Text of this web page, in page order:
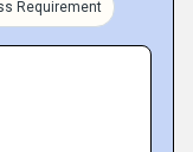
Requirement